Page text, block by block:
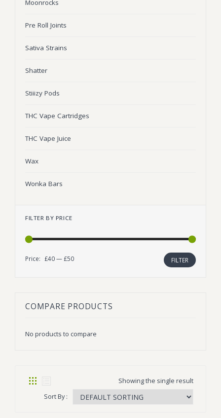
Moonrocks
Pre Roll Joints
Sativa Strains
Shatter
Stiiizy Pods
THC Vape Cartridges
THC Vape Juice
Wax
Wonka Bars
FILTER BY PRICE
FILTER
Price: £40—£50
COMPARE PRODUCTS
No products to compare
Showing the single result
Sort By :